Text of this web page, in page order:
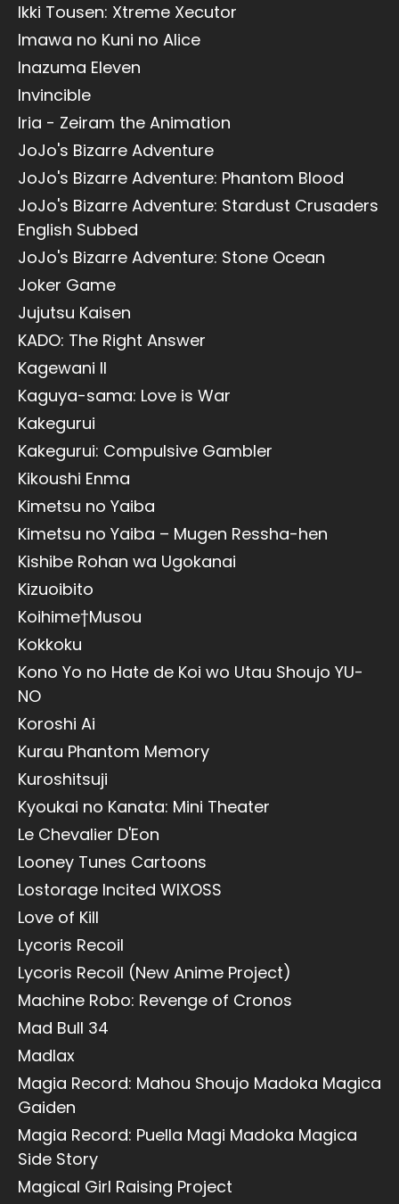
Ikki Tousen: Xtreme Xecutor
Imawa no Kuni no Alice
Inazuma Eleven
Invincible
Iria - Zeiram the Animation
JoJo's Bizarre Adventure
JoJo's Bizarre Adventure: Phantom Blood
JoJo's Bizarre Adventure: Stardust Crusaders
English Subbed
JoJo's Bizarre Adventure: Stone Ocean
Joker Game
Jujutsu Kaisen
KADO: The Right Answer
Kagewani II
Kaguya-sama: Love is War
Kakegurui
Kakegurui: Compulsive Gambler
Kikoushi Enma
Kimetsu no Yaiba
Kimetsu no Yaiba – Mugen Ressha-hen
Kishibe Rohan wa Ugokanai
Kizuoibito
Koihime†Musou
Kokkoku
Kono Yo no Hate de Koi wo Utau Shoujo YU-
NO
Koroshi Ai
Kurau Phantom Memory
Kuroshitsuji
Kyoukai no Kanata: Mini Theater
Le Chevalier D'Eon
Looney Tunes Cartoons
Lostorage Incited WIXOSS
Love of Kill
Lycoris Recoil
Lycoris Recoil (New Anime Project)
Machine Robo: Revenge of Cronos
Mad Bull 34
Madlax
Magia Record: Mahou Shoujo Madoka Magica
Gaiden
Magia Record: Puella Magi Madoka Magica
Side Story
Magical Girl Raising Project